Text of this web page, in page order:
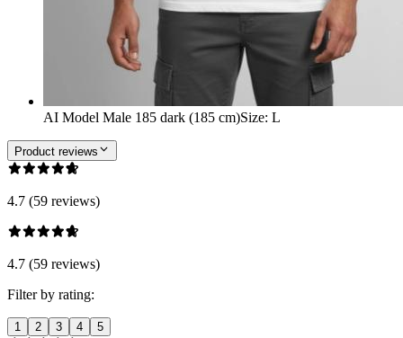
AI Model Male 185 dark (185 cm)Size: L
Product reviews
4.7 (59 reviews)
4.7 (59 reviews)
Filter by rating:
1 2 3 4 5